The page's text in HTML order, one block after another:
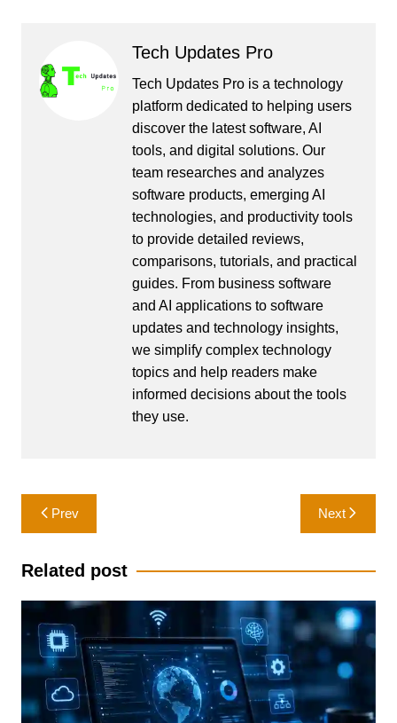
Tech Updates Pro
Tech Updates Pro is a technology
platform dedicated to helping users
discover the latest software, AI
tools, and digital solutions. Our
team researches and analyzes
software products, emerging AI
technologies, and productivity tools
to provide detailed reviews,
comparisons, tutorials, and practical
guides. From business software
and AI applications to software
updates and technology insights,
we simplify complex technology
topics and help readers make
informed decisions about the tools
they use.
Post
navigation
Prev Next
Related post